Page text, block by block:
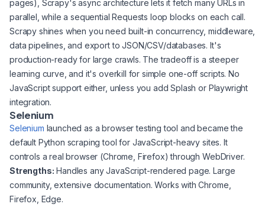
pages), Scrapy's async architecture lets it fetch many URLs in
parallel, while a sequential Requests loop blocks on each call.
Scrapy shines when you need built-in concurrency, middleware,
data pipelines, and export to JSON/CSV/databases. It's
production-ready for large crawls. The tradeoff is a steeper
learning curve, and it's overkill for simple one-off scripts. No
JavaScript support either, unless you add Splash or Playwright
integration.
Selenium
Selenium launched as a browser testing tool and became the
default Python scraping tool for JavaScript-heavy sites. It
controls a real browser (Chrome, Firefox) through WebDriver.
Strengths: Handles any JavaScript-rendered page. Large
community, extensive documentation. Works with Chrome,
Firefox, Edge.